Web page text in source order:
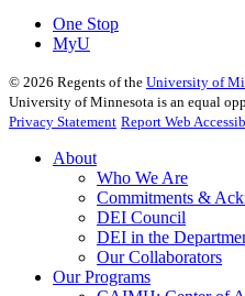
One Stop
MyU
© 2026 Regents of the University of
University of Minnesota is an equal
Privacy Statement Report Web
About
Who We Are
Commitments &
DEI Council
DEI in the
Our Collaborators
Our Programs